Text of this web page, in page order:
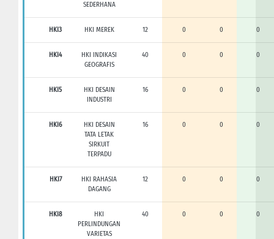
SEDERHANA
HKI3 HKI MEREK 12 0 0 0
HKI4
HKI INDIKASI
GEOGRAFIS
40 0 0 0
HKI5
HKI DESAIN
INDUSTRI
16 0 0 0
HKI6
HKI DESAIN
TATA LETAK
SIRKUIT
TERPADU
16 0 0 0
HKI7
HKI RAHASIA
DAGANG
12 0 0 0
HKI8
HKI
PERLINDUNGAN
VARIETAS
40 0 0 0